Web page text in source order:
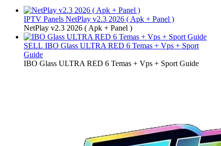
IPTV Panels NetPlay v2.3 2026 ( Apk + Panel )
NetPlay v2.3 2026 ( Apk + Panel )
SELL IBO Glass ULTRA RED 6 Temas + Vps + Sport
Guide
IBO Glass ULTRA RED 6 Temas + Vps + Sport Guide